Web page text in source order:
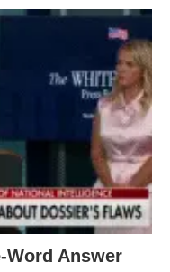
Word Answer